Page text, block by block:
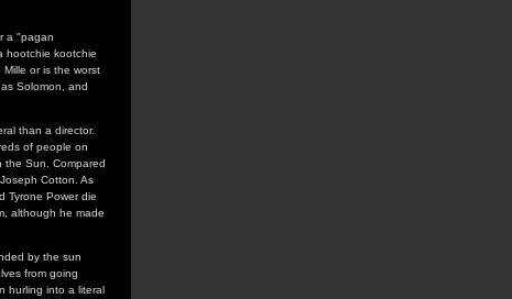
a "pagan
hootchie kootchie
or is the worst
Solomon, and
than a director.
of people on
the Sun. Compared
Cotton. As
Tyrone Power die
although he made
by the sun
from going
hurling into a literal